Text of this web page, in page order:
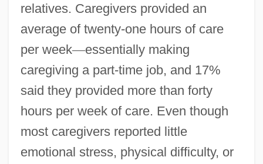
relatives. Caregivers provided an
average of twenty-one hours of care
per week—essentially making
caregiving a part-time job, and 17%
said they provided more than forty
hours per week of care. Even though
most caregivers reported little
emotional stress, physical difficulty, or